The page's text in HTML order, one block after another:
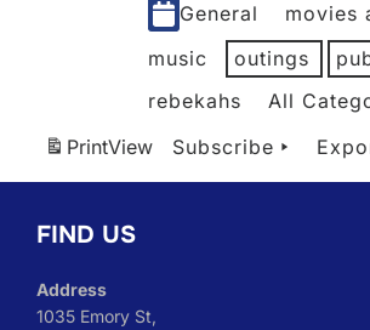
General
movies
music
outings
rebekahs
All
PrintView Subscribe
FIND US
Address
1035 Emory St,